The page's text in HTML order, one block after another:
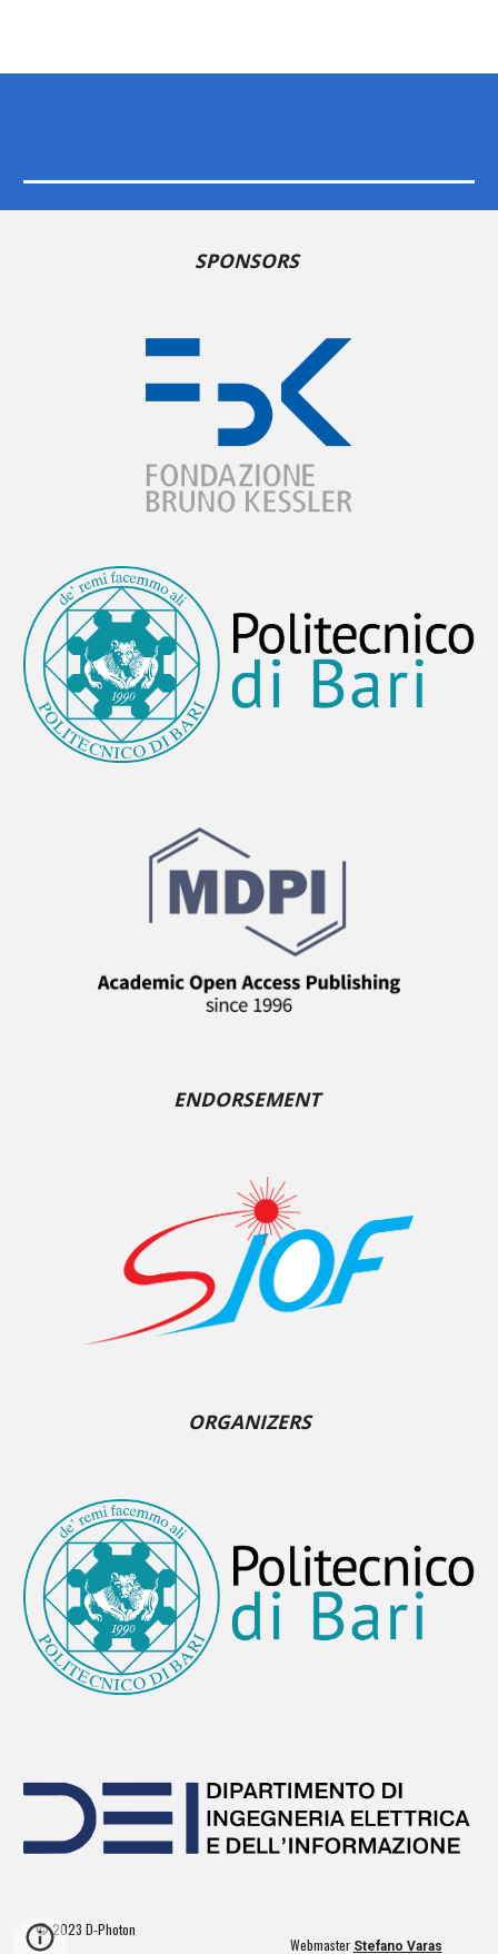
SPONSORS
ENDORSEMENT
ORGANIZERS
© 2023 D-Photon
Webmaster Stefano Varas